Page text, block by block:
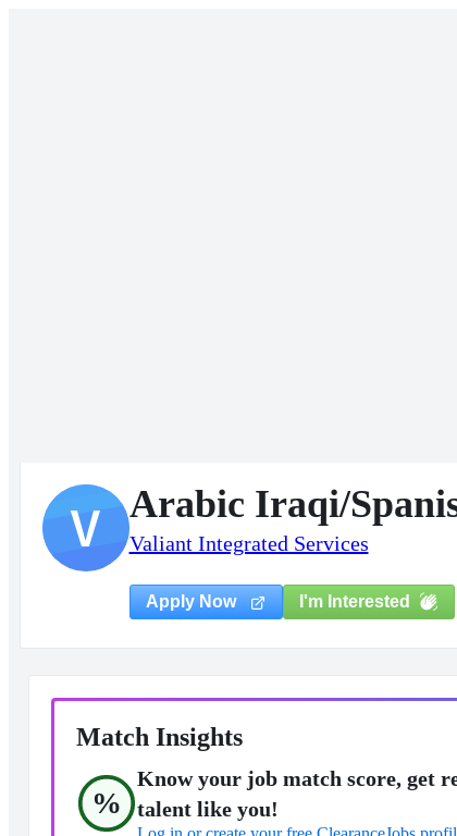
V Arabic Iraqi/
Valiant Integrated Services
Apply Now I'm Interested
Match Insights
%
Know your job match score, get
talent like you!